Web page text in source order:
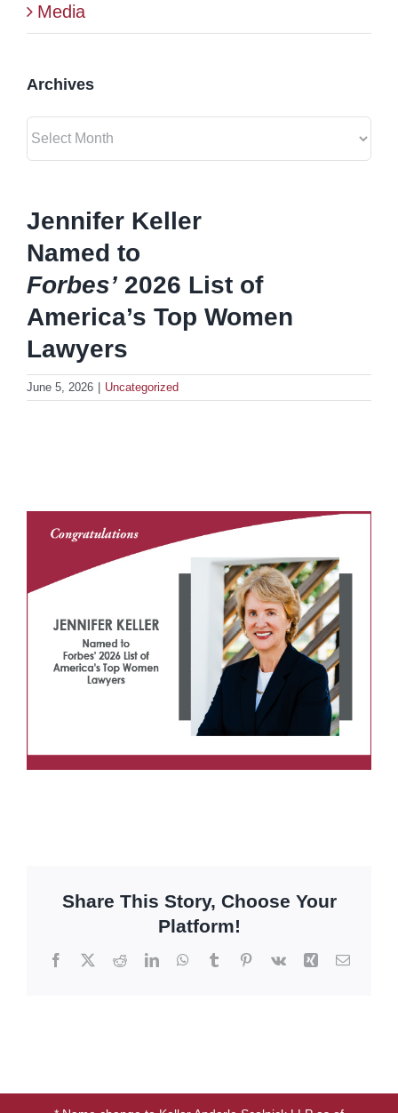
CONTACT
Jennifer Keller
Named to
Forbes’ 2026 List of
America’s Top Women
Lawyers
June 5, 2026 Uncategorized
Share This Story, Choose Your
Platform!
Facebook
X RedditLinkedInWhatsApp
TumblrPinterest
Vk Xing Email
Media
Archives
Archives